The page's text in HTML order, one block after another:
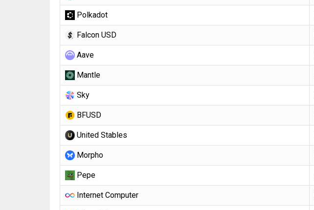
Polkadot
Falcon USD
Aave
Mantle
Sky
BFUSD
United Stables
Morpho
Pepe
Internet Computer